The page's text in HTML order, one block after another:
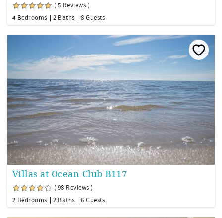
( 5 Reviews )
4 Bedrooms
2 Baths 8 Guests
Villas at Ocean Club B117
( 98 Reviews )
2 Bedrooms
2 Baths 6 Guests